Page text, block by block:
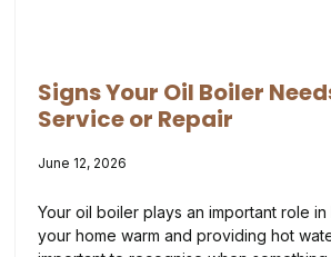
Signs Your Oil Boiler
Service or Repair
June 12, 2026
Your oil boiler plays an important role
your home warm and providing hot